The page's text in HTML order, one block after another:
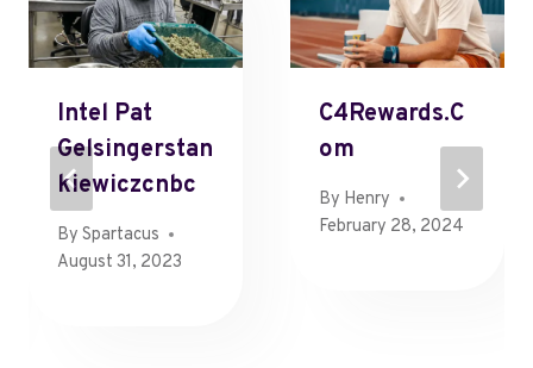
Intel Pat
Gelsingerstan
Kiewiczcnbc
By Spartacus
August 31, 2023
C4Rewards.c
Om
By Henry
February 28, 2024